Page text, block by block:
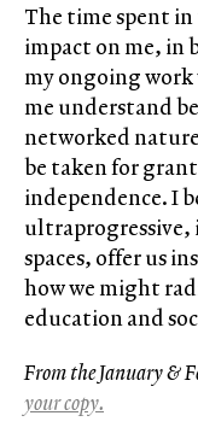
The time spent
impact on me, in
my ongoing
me understand
networked
be taken for
independence. I
ultraprogressive,
spaces, offer us
how we might
education and
From the January &
your copy.